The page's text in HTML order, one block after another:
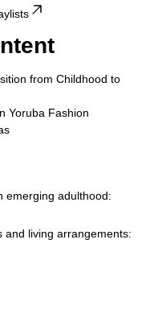
from Childhood to
Yoruba Fashion
emerging adulthood:
and living arrangements: